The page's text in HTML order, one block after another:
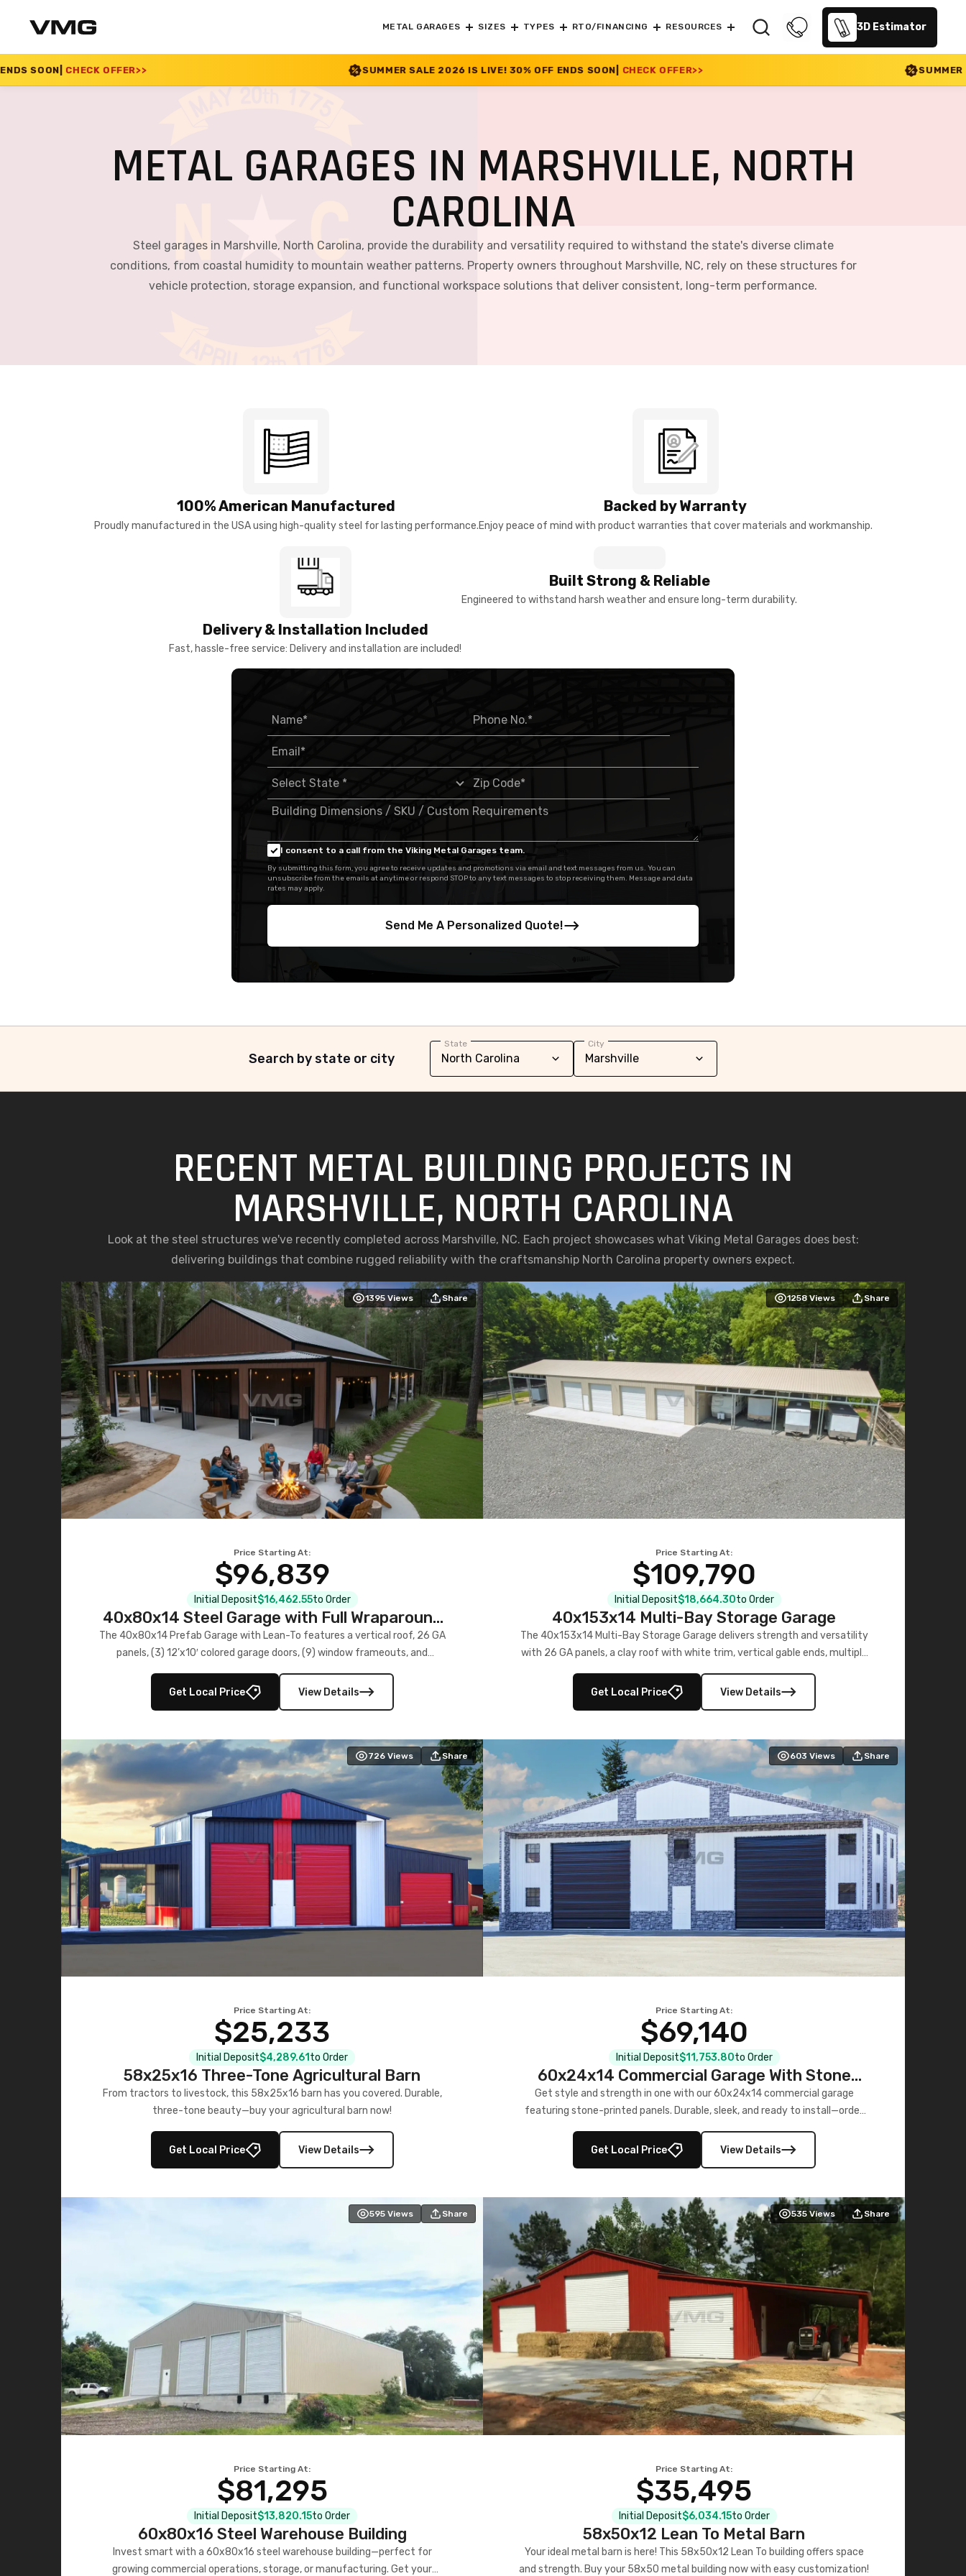
METAL GARAGES SIZES TYPES RTO/FINANCING RESOURCES 3D Estimator
>> SUMMER SALE 2026 IS LIVE! 30% OFF ENDS SOON| CHECK OFFER>> SUMMER SALE 2026 IS LIVE!
METAL GARAGES IN MARSHVILLE, NORTH
CAROLINA
Steel garages in Marshville, North Carolina, provide the durability and versatility required to withstand the state's diverse climate
conditions, from coastal humidity to mountain weather patterns. Property owners throughout Marshville, NC, rely on these structures for
vehicle protection, storage expansion, and functional workspace solutions that deliver consistent, long-term performance.
100% American Manufactured
Proudly manufactured in the USA using high-quality steel for lasting performance.
Backed by Warranty
Enjoy peace of mind with product warranties that cover materials and workmanship.
Delivery & Installation Included
Fast, hassle-free service: Delivery and installation are included!
Built Strong & Reliable
Engineered to withstand harsh weather and ensure long-term durability.
I consent to a call from the Viking Metal Garages team.
By submitting this form, you agree to receive updates and promotions via email and text messages from us. You can
unsubscribe from the emails at anytime or respond STOP to any text messages to stop receiving them. Message and data
rates may apply.
Send Me A Personalized Quote!
Search by state or city
State City
RECENT METAL BUILDING PROJECTS IN
MARSHVILLE, NORTH CAROLINA
Look at the steel structures we've recently completed across Marshville, NC. Each project showcases what Viking Metal Garages does best:
delivering buildings that combine rugged reliability with the craftsmanship North Carolina property owners expect.
1395 Views Share
Price Starting At:
$96,839
Initial Deposit$16,462.55to Order
40x80x14 Steel Garage with Full Wraparound
Lean-To
The 40x80x14 Prefab Garage with Lean-To features a vertical roof, 26 GA
panels, (3) 12’x10′ colored garage doors, (9) window frameouts, and
storage in brown and black. Its c
Get Local Price View Details
1258 Views Share
Price Starting At:
$109,790
Initial Deposit$18,664.30to Order
40x153x14 Multi-Bay Storage Garage
The 40x153x14 Multi-Bay Storage Garage delivers strength and versatility
with 26 GA panels, a clay roof with white trim, vertical gable ends, multiple
secure, large-scale s
Get Local Price View Details
726 Views Share
Price Starting At:
$25,233
Initial Deposit$4,289.61 to Order
58x25x16 Three-Tone Agricultural Barn
From tractors to livestock, this 58x25x16 barn has you covered. Durable,
three-tone beauty—buy your agricultural barn now!
Get Local Price View Details
603 Views Share
Price Starting At:
$69,140
Initial Deposit$11,753.80to Order
60x24x14 Commercial Garage With Stone
Printed Panels
Get style and strength in one with our 60x24x14 commercial garage
featuring stone-printed panels. Durable, sleek, and ready to install—order
Get Local Price
View Details
595 Views Share
Price Starting At:
$81,295
Initial Deposit$13,820.15to Order
60x80x16 Steel Warehouse Building
Invest smart with a 60x80x16 steel warehouse building—perfect for
growing commercial operations, storage, or manufacturing. Get your
535 Views Share
Price Starting At:
$35,495
Initial Deposit$6,034.15to Order
58x50x12 Lean To Metal Barn
Your ideal metal barn is here! This 58x50x12 Lean To building offers space
and strength. Buy your 58x50 metal building now with easy customization!